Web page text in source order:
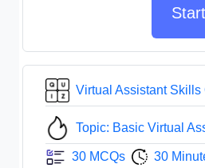
Virtual Assistant Skills
Topic: Basic Virtual
30 MCQs 30